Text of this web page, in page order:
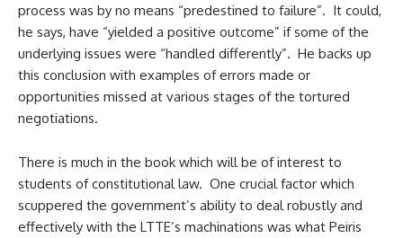
process was by no means “predestined to failure”. It could,
he says, have “yielded a positive outcome” if some of the
underlying issues were “handled differently”. He backs up
this conclusion with examples of errors made or
opportunities missed at various stages of the tortured
negotiations.
There is much in the book which will be of interest to
students of constitutional law. One crucial factor which
scuppered the government’s ability to deal robustly and
effectively with the LTTE’s machinations was what Peiris